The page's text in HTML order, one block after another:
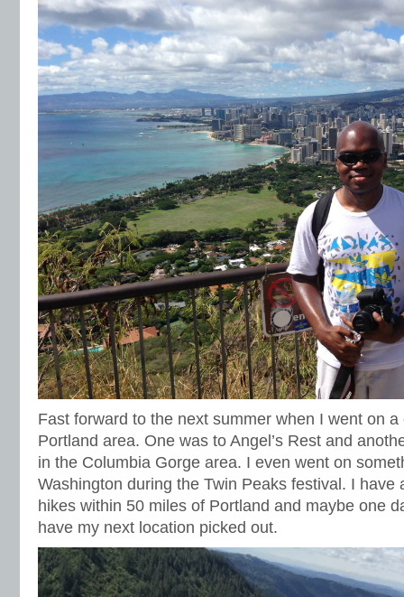
Fast forward to the next summer when I went on
Portland area. One was to Angel’s Rest and
in the Columbia Gorge area. I even went on
Washington during the Twin Peaks festival. I have
hikes within 50 miles of Portland and maybe one
have my next location picked out.